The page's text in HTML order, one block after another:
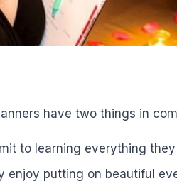
have two things in
to learning everything
enjoy putting on beautiful